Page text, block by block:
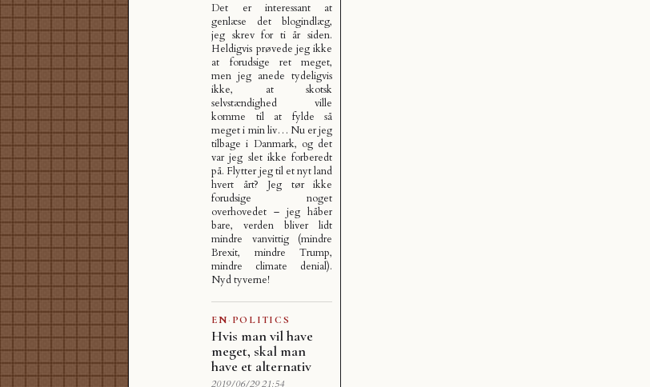
Det er interessant at
genlæse det blogindlæg,
jeg skrev for ti år siden.
Heldigvis prøvede jeg ikke
at forudsige ret meget,
men jeg anede tydeligvis
ikke, at skotsk
selvstændighed ville
komme til at fylde så
meget i min liv… Nu er jeg
tilbage i Danmark, og det
var jeg slet ikke forberedt
på. Flytter jeg til et nyt land
hvert årt? Jeg tør ikke
forudsige noget
overhovedet – jeg håber
bare, verden bliver lidt
mindre vanvittig (mindre
Brexit, mindre Trump,
mindre climate denial).
Nyd tyverne!
EN· POLITICS
Hvis man vil have
meget, skal man
have et alternativ
2019/06/29 21:54